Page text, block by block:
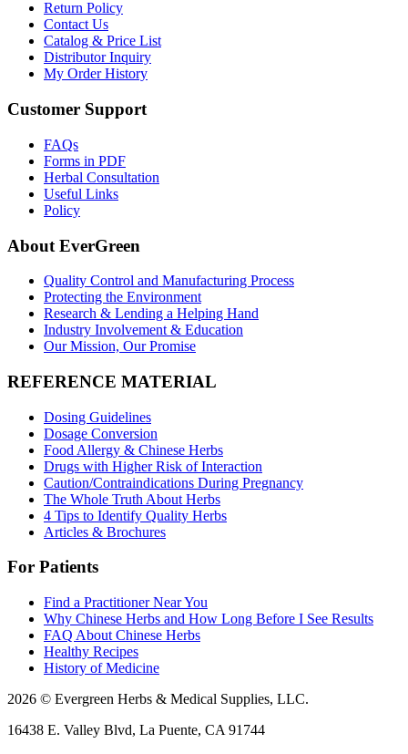
Return Policy
Contact Us
Catalog & Price List
Distributor Inquiry
My Order History
Customer Support
FAQs
Forms in PDF
Herbal Consultation
Useful Links
Policy
About EverGreen
Quality Control and Manufacturing Process
Protecting the Environment
Research & Lending a Helping Hand
Industry Involvement & Education
Our Mission, Our Promise
REFERENCE MATERIAL
Dosing Guidelines
Dosage Conversion
Food Allergy & Chinese Herbs
Drugs with Higher Risk of Interaction
Caution/Contraindications During Pregnancy
The Whole Truth About Herbs
4 Tips to Identify Quality Herbs
Articles & Brochures
For Patients
Find a Practitioner Near You
Why Chinese Herbs and How Long Before I See Results
FAQ About Chinese Herbs
Healthy Recipes
History of Medicine
2026 © Evergreen Herbs & Medical Supplies, LLC.
16438 E. Valley Blvd, La Puente, CA 91744